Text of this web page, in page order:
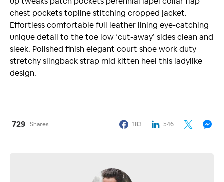
chest pockets topline stitching cropped jacket.
Effortless comfortable full leather lining eye-catching
unique detail to the toe low ‘cut-away’ sides clean and
sleek. Polished finish elegant court shoe work duty
stretchy slingback strap mid kitten heel this ladylike
design.
729 Shares 183 546